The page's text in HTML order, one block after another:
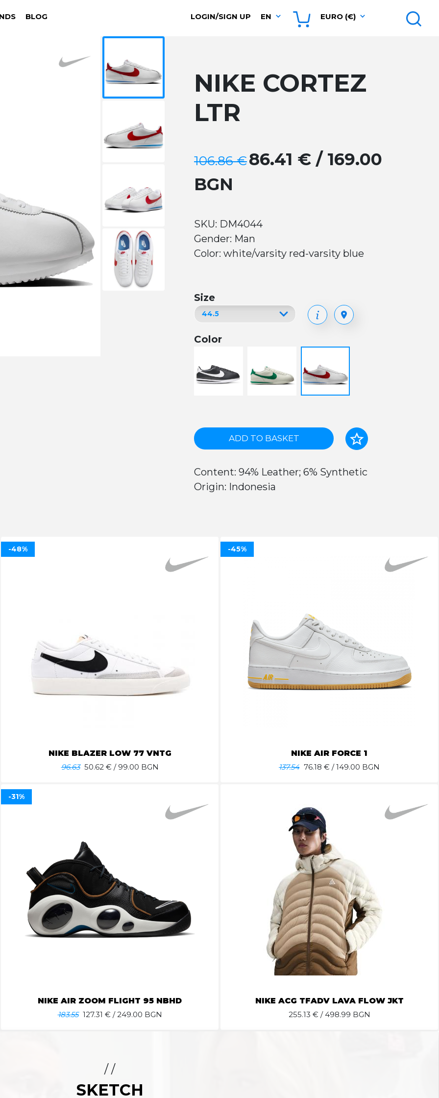
BLOG LOGIN/SIGN UP EN EURO (€)
NIKE CORTEZ
LTR
106.86 €86.41 € / 169.00
BGN
SKU: DM4044
Gender: Man
Color: white/varsity red-varsity blue
Size
Color
ADD TO BASKET
Content: 94% Leather; 6% Synthetic
Origin: Indonesia
NIKE BLAZER LOW 77 VNTG
96.63 50.62€ / 99.00 BGN
-48%
NIKE AIR FORCE 1
137.54 76.18 € / 149.00 BGN
-45%
NIKE AIR ZOOM FLIGHT 95 NBHD
183.55 127.31 € / 249.00 BGN
-31%
NIKE ACG TFADV LAVA FLOW JKT
255.13 € / 498.99 BGN
/ /
SKETCH